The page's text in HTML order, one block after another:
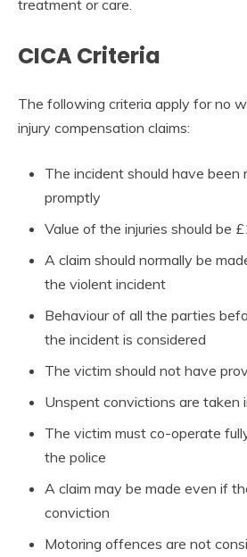
treatment or care.
CICA Criteria
The following criteria apply for no
injury compensation claims:
The incident should have
promptly
Value of the injuries should be
A claim should normally be
the violent incident
Behaviour of all the parties
the incident is considered
The victim should not have
Unspent convictions are taken
The victim must co-operate
the police
A claim may be made even if
conviction
Motoring offences are not